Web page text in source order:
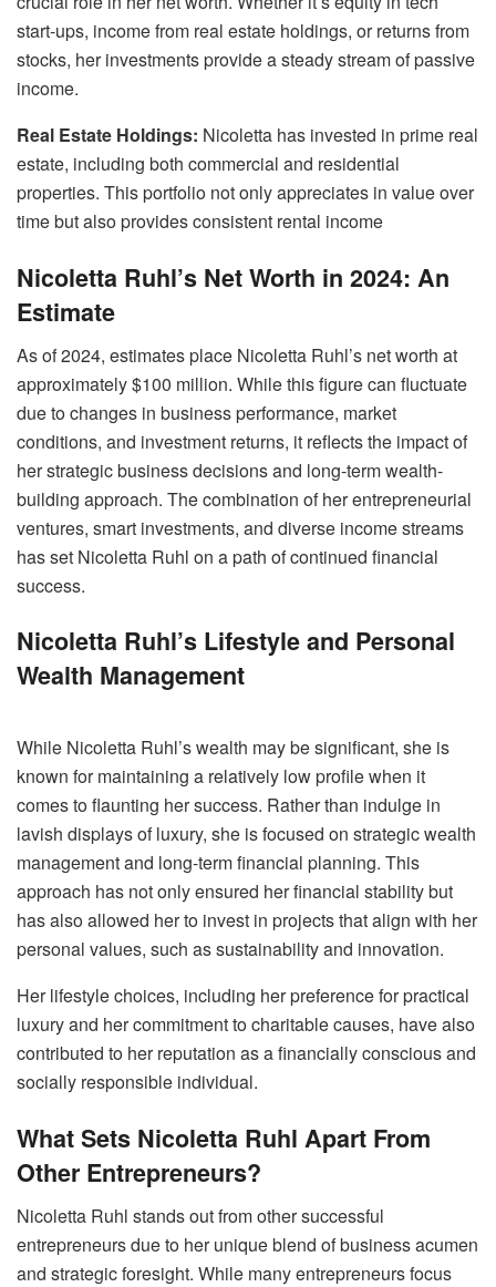
start-ups, income from real estate holdings, or returns from
stocks, her investments provide a steady stream of passive
income.
Real Estate Holdings: Nicoletta has invested in prime real
estate, including both commercial and residential
properties. This portfolio not only appreciates in value over
time but also provides consistent rental income
Nicoletta Ruhl’s Net Worth in 2024: An
Estimate
As of 2024, estimates place Nicoletta Ruhl’s net worth at
approximately $100 million. While this figure can fluctuate
due to changes in business performance, market
conditions, and investment returns, it reflects the impact of
her strategic business decisions and long-term wealth-
building approach. The combination of her entrepreneurial
ventures, smart investments, and diverse income streams
has set Nicoletta Ruhl on a path of continued financial
success.
Nicoletta Ruhl’s Lifestyle and Personal
Wealth Management
While Nicoletta Ruhl’s wealth may be significant, she is
known for maintaining a relatively low profile when it
comes to flaunting her success. Rather than indulge in
lavish displays of luxury, she is focused on strategic wealth
management and long-term financial planning. This
approach has not only ensured her financial stability but
has also allowed her to invest in projects that align with her
personal values, such as sustainability and innovation.
Her lifestyle choices, including her preference for practical
luxury and her commitment to charitable causes, have also
contributed to her reputation as a financially conscious and
socially responsible individual.
What Sets Nicoletta Ruhl Apart From
Other Entrepreneurs?
Nicoletta Ruhl stands out from other successful
entrepreneurs due to her unique blend of business acumen
and strategic foresight. While many entrepreneurs focus